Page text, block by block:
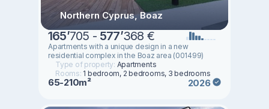
Northern Cyprus, Boaz
165’705 - 577’368 €
Apartments with a unique design in a new
residential complex in the Boaz area (001499)
Type of property: Apartments
Rooms: 1 bedroom, 2 bedrooms, 3 bedrooms
65-210m² 2026